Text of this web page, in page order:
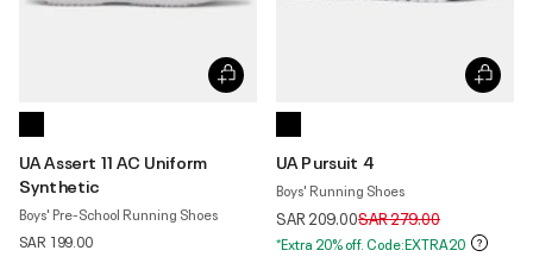
UA Assert 11 AC Uniform
Synthetic
Boys' Pre-School Running Shoes
SAR 199.00
UA Pursuit 4
Boys' Running Shoes
SAR 209.00Price reduced from
SAR 279.00to
*Extra 20% off. Code:EXTRA20